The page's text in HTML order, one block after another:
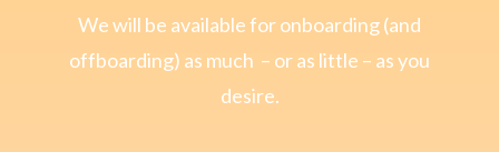
We will be available for onboarding (and
offboarding) as much – or as little – as you
desire.